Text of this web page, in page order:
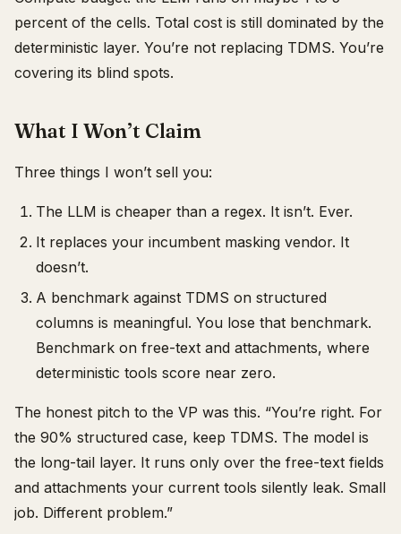
percent of the cells. Total cost is still dominated by the
deterministic layer. You’re not replacing TDMS. You’re
covering its blind spots.
What I Won’t Claim
Three things I won’t sell you:
The LLM is cheaper than a regex. It isn’t. Ever.
It replaces your incumbent masking vendor. It
doesn’t.
A benchmark against TDMS on structured
columns is meaningful. You lose that benchmark.
Benchmark on free-text and attachments, where
deterministic tools score near zero.
The honest pitch to the VP was this. “You’re right. For
the 90% structured case, keep TDMS. The model is
the long-tail layer. It runs only over the free-text fields
and attachments your current tools silently leak. Small
job. Different problem.”